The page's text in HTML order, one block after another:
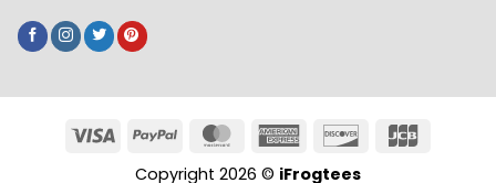
Copyright 2026 © iFrogtees